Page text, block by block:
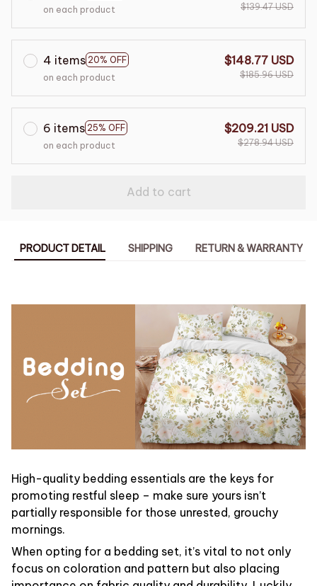
on each product $139.47 USD
4 items 20% OFF
on each product
$148.77 USD
$185.96 USD
6 items 25% OFF
on each product
$209.21 USD
$278.94 USD
Add to cart
PRODUCT DETAIL SHIPPING RETURN & WARRANTY
High-quality bedding essentials are the keys for
promoting restful sleep – make sure yours isn’t
partially responsible for those unrested, grouchy
mornings.
When opting for a bedding set, it’s vital to not only
focus on coloration and pattern but also placing